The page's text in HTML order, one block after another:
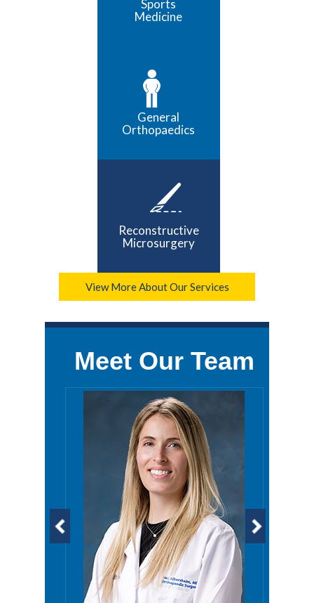
Sports
Medicine
General
Orthopaedics
Reconstructive
Microsurgery
View More About Our Services
Meet Our Team